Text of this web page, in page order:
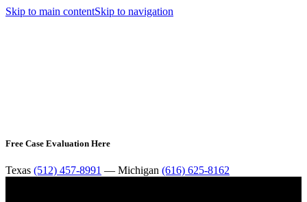
Skip to main contentSkip to navigation
Free Case Evaluation Here
Texas (512) 457-8991 — Michigan (616) 625-8162